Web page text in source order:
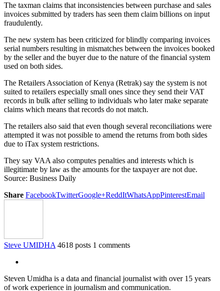
The taxman claims that inconsistencies between purchase and sales
invoices submitted by traders has seen them claim billions on input
fraudulently.
The new system has been criticized for blindly comparing invoices
serial numbers resulting in mismatches between the invoices booked
by the seller and the buyer due to the nature of the financial system
used on both sides.
The Retailers Association of Kenya (Retrak) say the system is not
suited to retailers especially small ones since they send their VAT
records in bulk after selling to individuals who later make separate
claims which means that records do not match.
The retailers also said that even though several reconciliations were
attempted it was not possible to amend the returns from both sides
due to iTax system restrictions.
They say VAA also computes penalties and interests which is
illegitimate by law as the amounts for the taxpayer are not due.
Source: Business Daily
Share FacebookTwitterGoogle+ReddItWhatsAppPinterestEmail
Steve UMIDHA 4618 posts 1 comments
Steven Umidha is a data and financial journalist with over 15 years
of work experience in journalism and communication.